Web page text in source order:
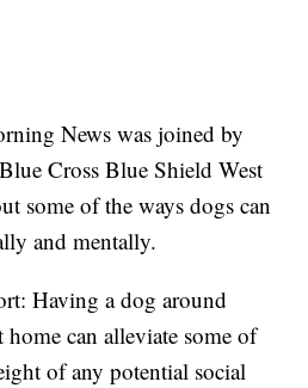
News was joined by
Cross Blue Shield West
some of the ways dogs can
and mentally.
Having a dog around
can alleviate some of
of any potential social